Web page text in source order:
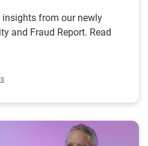
insights from our newly
and Fraud Report. Read